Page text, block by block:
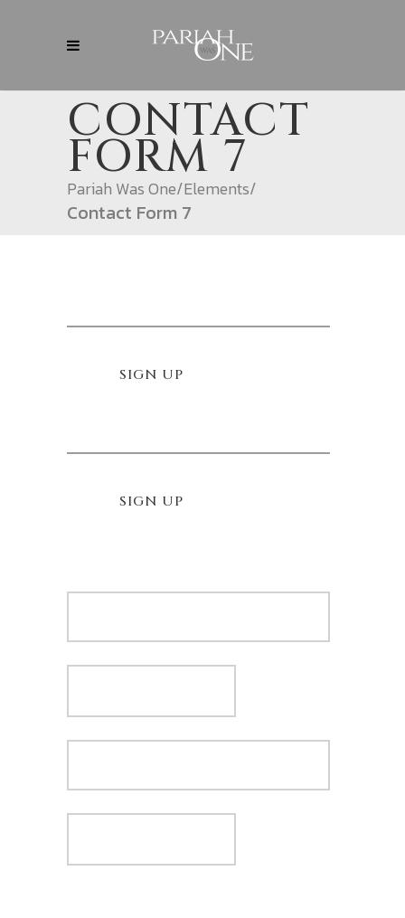
CONTACT
FORM 7
Pariah Was One/Elements/
Contact Form 7